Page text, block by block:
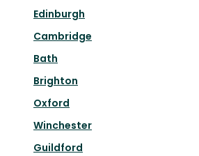
Edinburgh
Cambridge
Bath
Brighton
Oxford
Winchester
Guildford